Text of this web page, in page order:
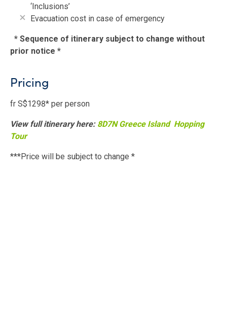
‘Inclusions’
Evacuation cost in case of emergency
* Sequence of itinerary subject to change without
prior notice *
Pricing
fr S$1298* per person
View full itinerary here: 8D7N Greece Island Hopping
Tour
***Price will be subject to change *